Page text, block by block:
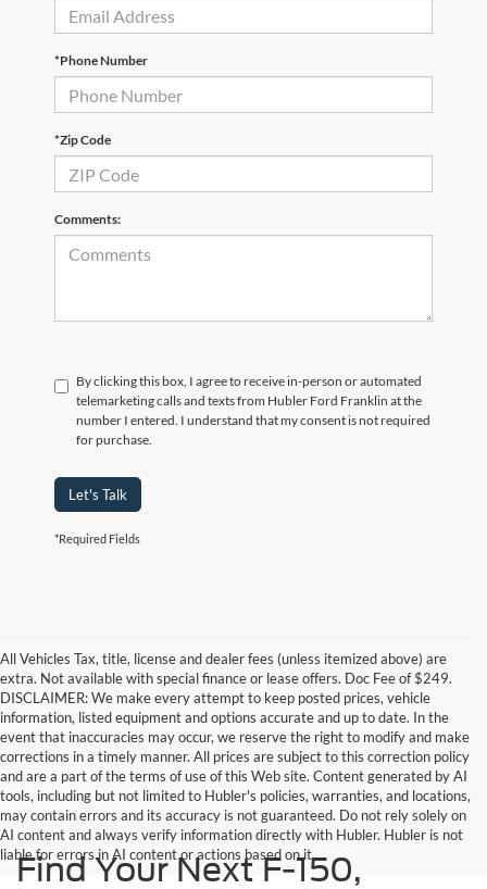
*Phone Number
*Zip Code
Comments:
By clicking this box, I agree to receive in-person or automated
telemarketing calls and texts from Hubler Ford Franklin at the
number I entered. I understand that my consent is not required
for purchase.
Let's Talk
*Required Fields
All Vehicles Tax, title, license and dealer fees (unless itemized above) are
extra. Not available with special finance or lease offers. Doc Fee of $249.
DISCLAIMER: We make every attempt to keep posted prices, vehicle
information, listed equipment and options accurate and up to date. In the
event that inaccuracies may occur, we reserve the right to modify and make
corrections in a timely manner. All prices are subject to this correction policy
and are a part of the terms of use of this Web site. Content generated by AI
tools, including but not limited to Hubler's policies, warranties, and locations,
may contain errors and its accuracy is not guaranteed. Do not rely solely on
AI content and always verify information directly with Hubler. Hubler is not
liable for errors in AI content or actions based on it.
Find Your Next F-150,